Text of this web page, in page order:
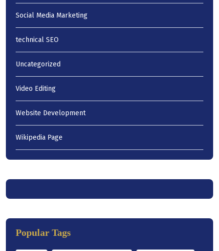
Social Media Marketing
technical SEO
Uncategorized
Video Editing
Website Development
Wikipedia Page
Popular Tags